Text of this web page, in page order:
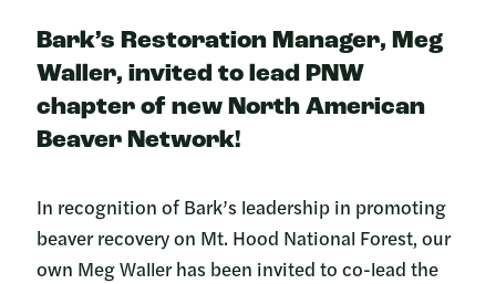
Bark’s Restoration Manager, Meg
Waller, invited to lead PNW
chapter of new North American
Beaver Network!
In recognition of Bark’s leadership in promoting
beaver recovery on Mt. Hood National Forest, our
own Meg Waller has been invited to co-lead the